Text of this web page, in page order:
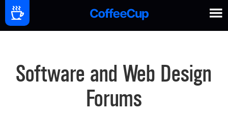
Software and Web Design
Forums